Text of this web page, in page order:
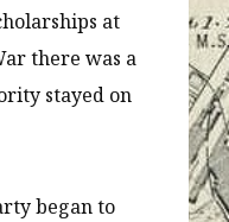
at
there was a
stayed on
began to